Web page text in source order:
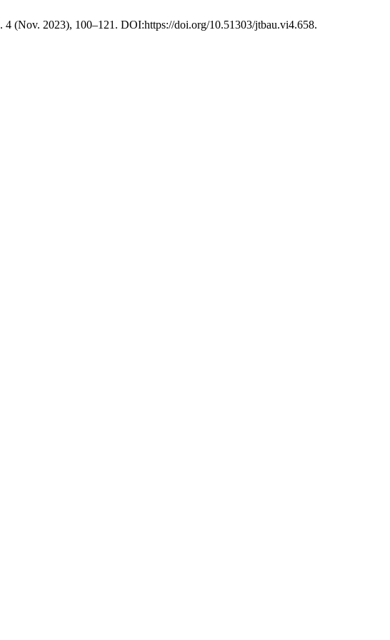
. 4 (Nov. 2023), 100–121. DOI:https://doi.org/10.51303/jtbau.vi4.658.